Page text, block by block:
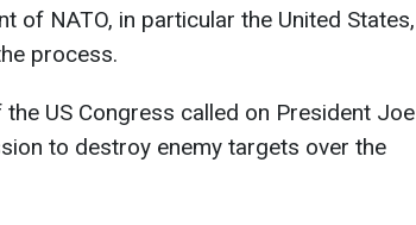
of NATO, in particular the United States,
process.
US Congress called on President Joe
to destroy enemy targets over the